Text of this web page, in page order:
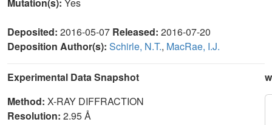
Deposited: 2016-05-07 Released: 2016-07-20
Deposition Author(s): Schirle, N.T., MacRae, I.J.
Experimental Data Snapshot
Method: X-RAY DIFFRACTION
Resolution: 2.95 Å